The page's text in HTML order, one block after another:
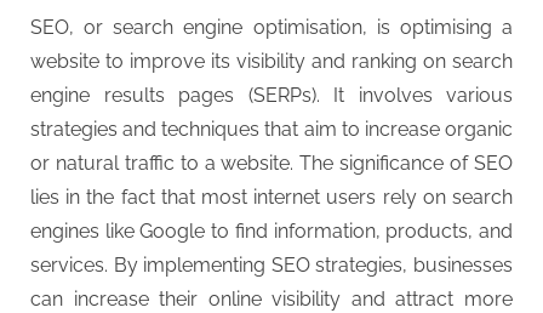
D
A
,
P
A
G
u
e
s
SEO, or search engine optimisation, is optimising a
website to improve its visibility and ranking on search
engine results pages (SERPs). It involves various
strategies and techniques that aim to increase organic
or natural traffic to a website. The significance of SEO
lies in the fact that most internet users rely on search
engines like Google to find information, products, and
services. By implementing SEO strategies, businesses
can increase their online visibility and attract more